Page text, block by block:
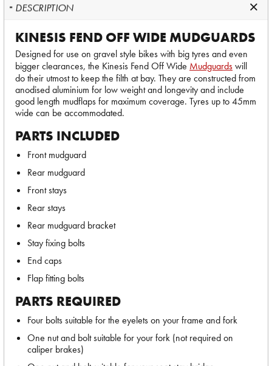
DESCRIPTION
KINESIS FEND OFF WIDE MUDGUARDS
Designed for use on gravel style bikes with big tyres and even
bigger clearances, the Kinesis Fend Off Wide Mudguardswill
do their utmost to keep the filth at bay. They are constructed from
anodised aluminium for low weight and longevity and include
good length mudflaps for maximum coverage. Tyres up to 45mm
wide can be accommodated.
PARTS INCLUDED
Front mudguard
Rear mudguard
Front stays
Rear stays
Rear mudguard bracket
Stay fixing bolts
End caps
Flap fitting bolts
PARTS REQUIRED
Four bolts suitable for the eyelets on your frame and fork
One nut and bolt suitable for your fork (not required on
caliper brakes)